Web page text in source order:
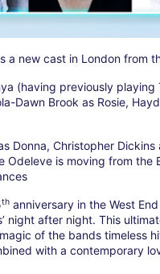
a new cast in London from
(having previously
Dawn Brook as Rosie,
Donna, Christopher
Odeleve is moving from
th anniversary in the West
night after night. This
of the bands timeless
with a contemporary